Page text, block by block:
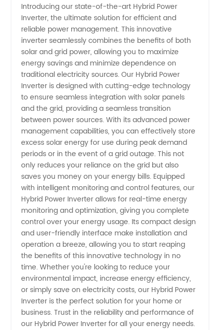
Inverter
Manufacturer
- Your
Top
Choice
for
High-
Quality
Products
Introducing our state-of-the-art Hybrid Power
Inverter, the ultimate solution for efficient and
reliable power management. This innovative
inverter seamlessly combines the benefits of both
solar and grid power, allowing you to maximize
energy savings and minimize dependence on
traditional electricity sources. Our Hybrid Power
Inverter is designed with cutting-edge technology
to ensure seamless integration with solar panels
and the grid, providing a seamless transition
between power sources. With its advanced power
management capabilities, you can effectively store
excess solar energy for use during peak demand
periods or in the event of a grid outage. This not
only reduces your reliance on the grid but also
saves you money on your energy bills. Equipped
with intelligent monitoring and control features, our
Hybrid Power Inverter allows for real-time energy
monitoring and optimization, giving you complete
control over your energy usage. Its compact design
and user-friendly interface make installation and
operation a breeze, allowing you to start reaping
the benefits of this innovative technology in no
time. Whether you're looking to reduce your
environmental impact, increase energy efficiency,
or simply save on electricity costs, our Hybrid Power
Inverter is the perfect solution for your home or
business. Trust in the reliability and performance of
our Hybrid Power Inverter for all your energy needs.